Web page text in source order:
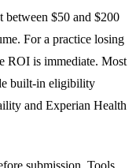
$50 and $200
For a practice losing
ROI is immediate. Most
built-in eligibility
and Experian Health
submission. Tools